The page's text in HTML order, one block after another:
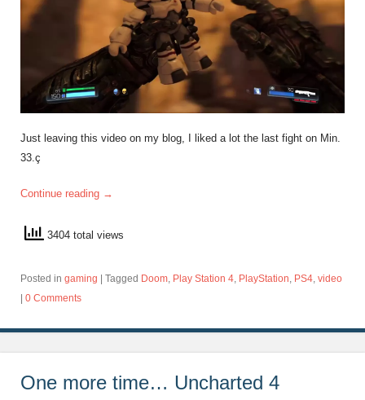
Just leaving this video on my blog, I liked a lot the last fight on Min.
33.ç
Continue reading →
3404 total views
Posted in gaming Tagged Doom Play Station 4 PlayStation PS4 video
0 Comments
One more time… Uncharted 4